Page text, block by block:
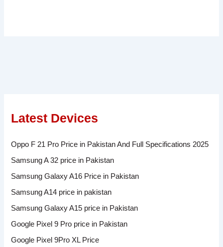
Latest Devices
Oppo F 21 Pro Price in Pakistan And Full Specifications 2025
Samsung A 32 price in Pakistan
Samsung Galaxy A16 Price in Pakistan
Samsung A14 price in pakistan
Samsung Galaxy A15 price in Pakistan
Google Pixel 9 Pro price in Pakistan
Google Pixel 9Pro XL Price